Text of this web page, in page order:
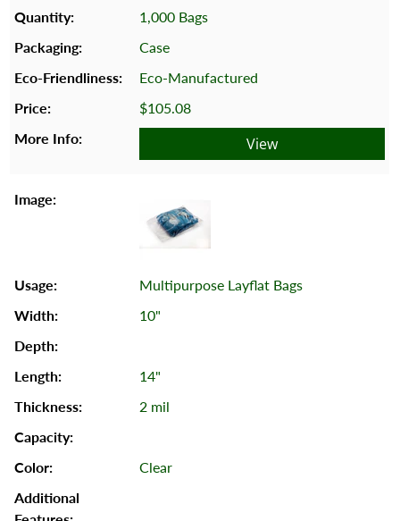
1,000 Bags
Case
Eco-Manufactured
$105.08
View
Multipurpose Layflat Bags
10"
14"
2 mil
Clear